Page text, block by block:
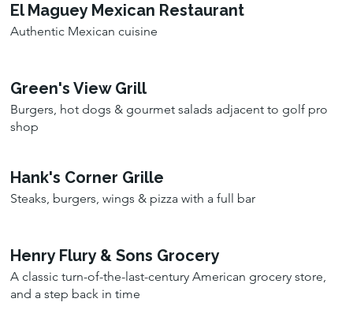
El Maguey Mexican Restaurant
Authentic Mexican cuisine
Green's View Grill
Burgers, hot dogs & gourmet salads adjacent to golf pro
shop
Hank's Corner Grille
Steaks, burgers, wings & pizza with a full bar
Henry Flury & Sons Grocery
A classic turn-of-the-last-century American grocery store,
and a step back in time